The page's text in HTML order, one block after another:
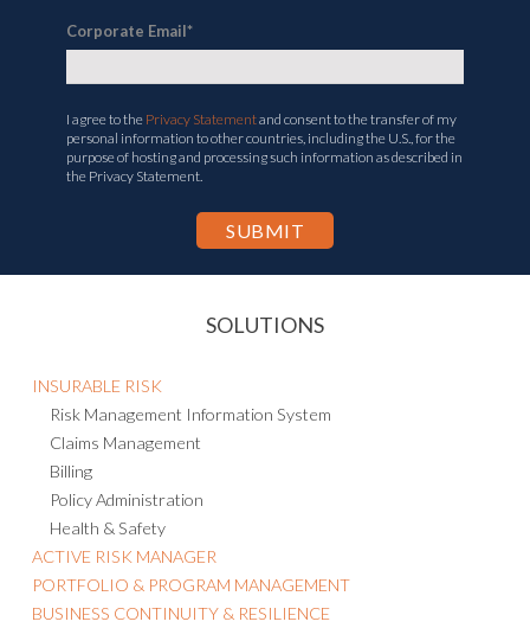
Corporate Email*
I agree to the Privacy Statementand consent to the transfer of my
personal information to other countries, including the U.S., for the
purpose of hosting and processing such information as described in
the Privacy Statement.
SOLUTIONS
INSURABLE RISK
Risk Management Information System
Claims Management
Billing
Policy Administration
Health & Safety
ACTIVE RISK MANAGER
PORTFOLIO & PROGRAM MANAGEMENT
BUSINESS CONTINUITY & RESILIENCE